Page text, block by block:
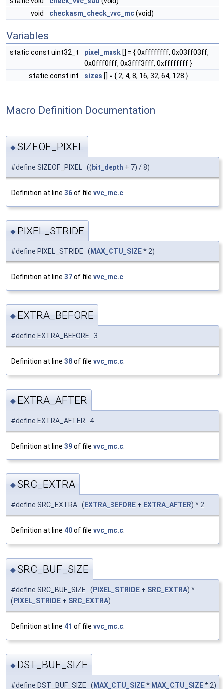
void
checkasm_check_vvc_mc(void)
Variables
static const uint32_t pixel_mask [] = { 0xffffffff, 0x03ff03ff,
0x0fff0fff, 0x3fff3fff, 0xffffffff }
static const int
sizes [] = { 2, 4, 8, 16, 32, 64, 128 }
Macro Definition Documentation
◆SIZEOF_PIXEL
#define SIZEOF_PIXEL ((bit_depth + 7) / 8)
Definition at line 36of file vvc_mc.c
◆ PIXEL_STRIDE
#define PIXEL_STRIDE ( MAX_CTU_SIZE* 2)
Definition at line 37of file vvc_mc.c
◆ EXTRA_BEFORE
#define EXTRA_BEFORE 3
Definition at line 38of file vvc_mc.c.
◆ EXTRA_AFTER
#define EXTRA_AFTER 4
Definition at line 39of file vvc_mc.c
◆SRC_EXTRA
#define SRC_EXTRA ( EXTRA_BEFORE + EXTRA_AFTER) * 2
Definition at line 40of file vvc_mc.c.
◆SRC_BUF_SIZE
#define SRC_BUF_SIZE ( PIXEL_STRIDE + SRC_EXTRA) *
( PIXEL_STRIDE + SRC_EXTRA)
Definition at line 41 of file vvc_mc.c
◆ DST_BUF_SIZE
#define DST_BUF_SIZE ( MAX_CTU_SIZE* MAX_CTU_SIZE* 2)